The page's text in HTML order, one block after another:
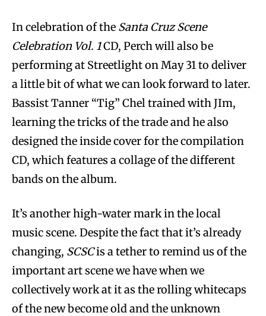
In celebration of the Santa Cruz Scene
Celebration Vol. 1CD, Perch will also be
performing at Streetlight on May 31 to deliver
a little bit of what we can look forward to later.
Bassist Tanner “Tig” Chel trained with JIm,
learning the tricks of the trade and he also
designed the inside cover for the compilation
CD, which features a collage of the different
bands on the album.
It’s another high-water mark in the local
music scene. Despite the fact that it’s already
changing, SCSCis a tether to remind us of the
important art scene we have when we
collectively work at it as the rolling whitecaps
of the new become old and the unknown